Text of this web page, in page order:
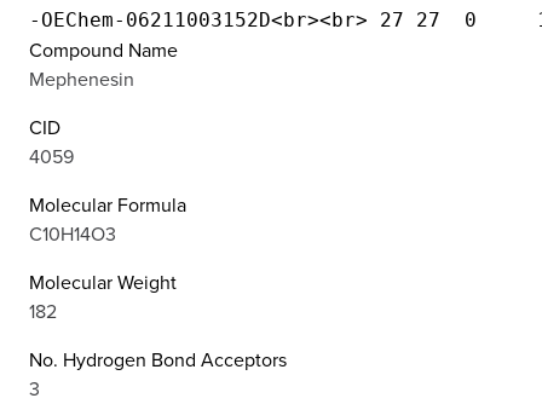
Compound Name
Mephenesin
CID
4059
Molecular Formula
C10H14O3
Molecular Weight
182
No. Hydrogen Bond Acceptors
3